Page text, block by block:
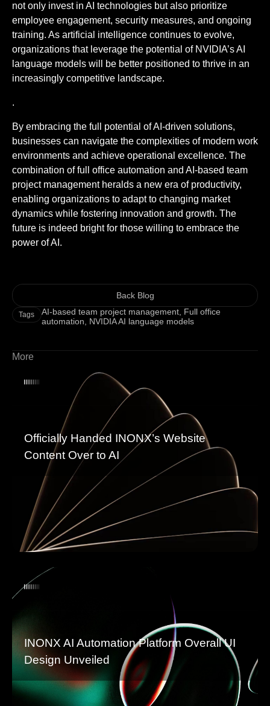
not only invest in AI technologies but also prioritize
employee engagement, security measures, and ongoing
training. As artificial intelligence continues to evolve,
organizations that leverage the potential of NVIDIA’s AI
language models will be better positioned to thrive in an
increasingly competitive landscape.
.
By embracing the full potential of AI-driven solutions,
businesses can navigate the complexities of modern work
environments and achieve operational excellence. The
combination of full office automation and AI-based team
project management heralds a new era of productivity,
enabling organizations to adapt to changing market
dynamics while fostering innovation and growth. The
future is indeed bright for those willing to embrace the
power of AI.
Back Blog
Tags AI-based team project management, Full office
automation, NVIDIA AI language models
More
Officially Handed INONX’s Website
Content Over to AI
INONX AI Automation Platform Overall UI
Design Unveiled